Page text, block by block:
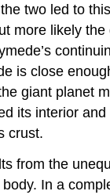
two led to
more likely
is close
giant planet
its interior
crust.
from the
In a